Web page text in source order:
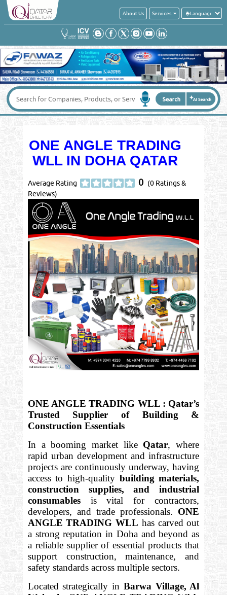
About Us Services
ONE ANGLE TRADING
WLL IN DOHA QATAR
Average Rating 0 (0 Ratings &
Reviews)
ONE ANGLE TRADING WLL : Qatar’s
Trusted Supplier of Building &
Construction Essentials
In a booming market like Qatar, where
rapid urban development and infrastructure
projects are continuously underway, having
access to high-quality building materials,
construction supplies, and industrial
consumablesis vital for contractors,
developers, and trade professionals. ONE
ANGLE TRADING WLL has carved out
a strong reputation in Doha and beyond as
a reliable supplier of essential products that
support construction, maintenance, and
safety standards across multiple sectors.
Located strategically in Barwa Village, Al